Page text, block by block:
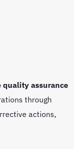
quality assurance
through
actions,